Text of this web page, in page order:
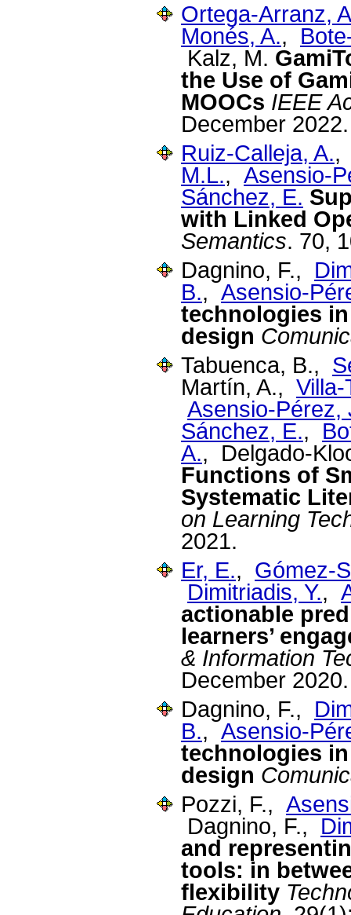
Ortega-Arranz,
Monés, A.,
Kalz, M.
the Use of
MOOCs IEEE
December 2022.
Ruiz-Calleja, A.
M.L., Asensio-
Sánchez, E.
with Linked
Semantics. 70,
Dagnino, F.,
B., Asensio-
technologies
design
Tabuenca, B.,
Martín, A., Villa-
Asensio-Pérez,
Sánchez, E.,
A., Delgado-
Functions of
Systematic
on Learning
2021.
Er, E., Gómez-
Dimitriadis, Y.,
actionable
learners’
& Information
December 2020.
Dagnino, F.,
B., Asensio-
technologies
design
Pozzi, F.,
Dagnino, F.,
and
tools: in
flexibility